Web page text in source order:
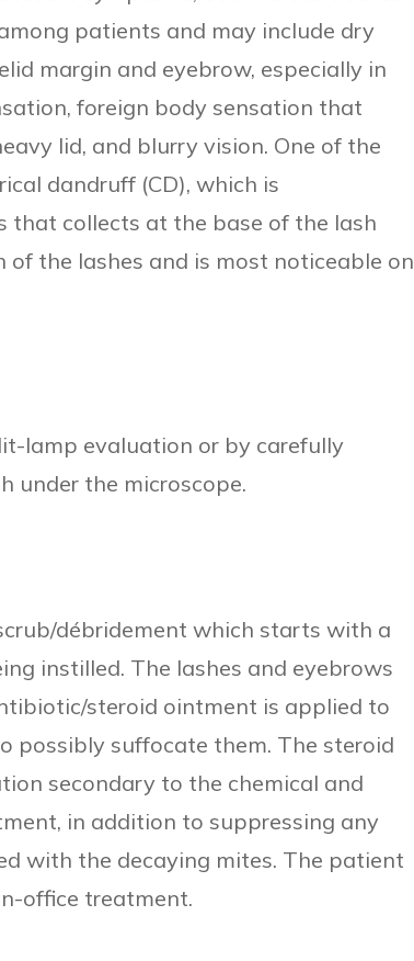
patients and may include dry
margin and eyebrow, especially in
foreign body sensation that
lid, and blurry vision. One of the
dandruff (CD), which is
that collects at the base of the lash
the lashes and is most noticeable on
lamp evaluation or by carefully
under the microscope.
débridement which starts with a
instilled. The lashes and eyebrows
steroid ointment is applied to
possibly suffocate them. The steroid
secondary to the chemical and
in addition to suppressing any
with the decaying mites. The patient
office treatment.